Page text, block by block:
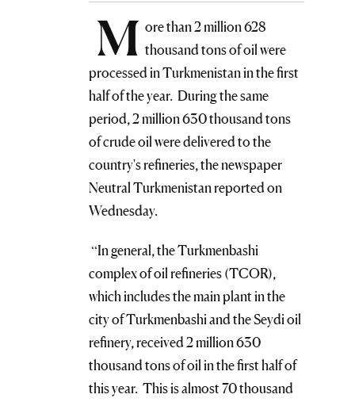
M ore than 2 million 628
thousand tons of oil were
processed in Turkmenistan in the first
half of the year. During the same
period, 2 million 630 thousand tons
of crude oil were delivered to the
country's refineries, the newspaper
Neutral Turkmenistan reported on
Wednesday.
“In general, the Turkmenbashi
complex of oil refineries (TCOR),
which includes the main plant in the
city of Turkmenbashi and the Seydi oil
refinery, received 2 million 630
thousand tons of oil in the first half of
this year. This is almost 70 thousand